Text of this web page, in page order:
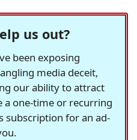
us out?
been exposing
media deceit,
our ability to attract
a one-time or recurring
subscription for an ad-